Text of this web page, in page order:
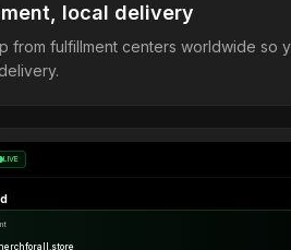
local delivery
from fulfillment centers worldwide so
LIVE